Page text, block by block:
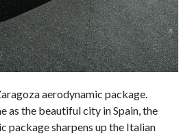
aerodynamic package.
as the beautiful city in Spain, the
package sharpens up the Italian